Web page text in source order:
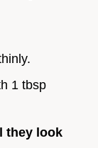
1 tbsp
they look